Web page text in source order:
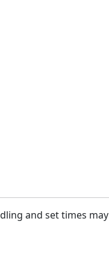
and set times may